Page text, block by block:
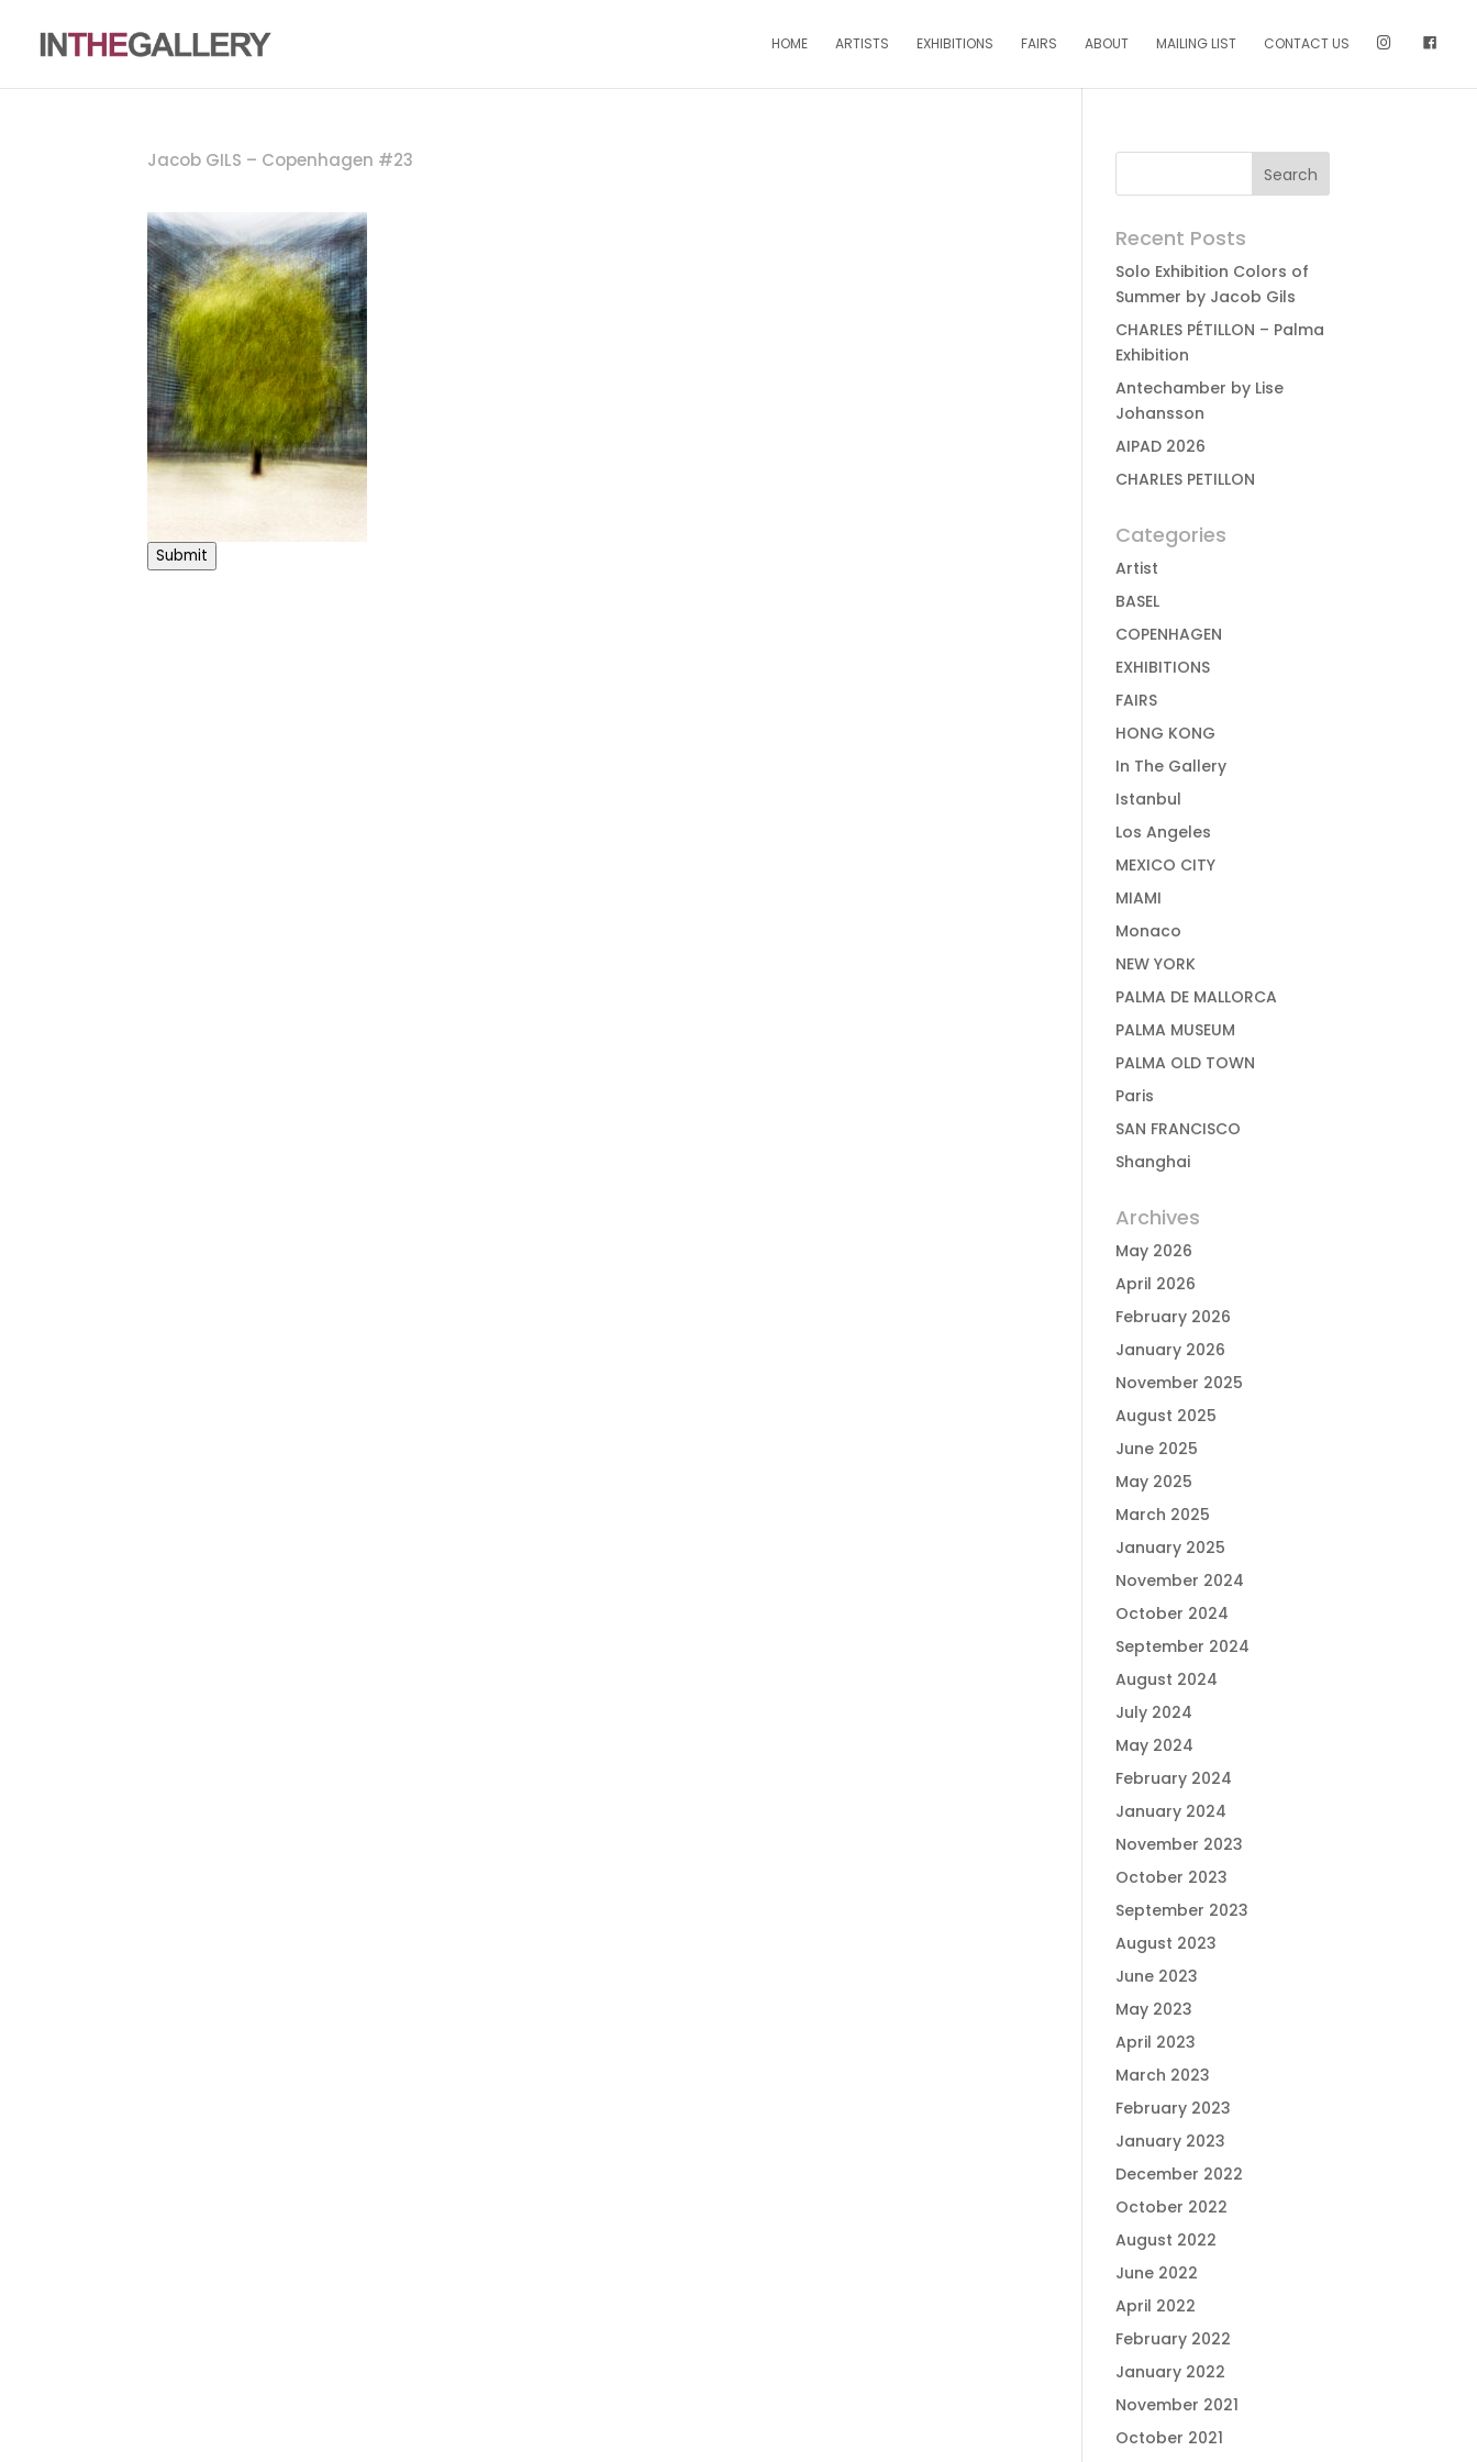
HOME ARTISTS EXHIBITIONS FAIRS ABOUT MAILING LIST CONTACT US
Jacob GILS – Copenhagen #23
Submit
Recent Posts
Solo Exhibition Colors of
Summer by Jacob Gils
CHARLES PÉTILLON – Palma
Exhibition
Antechamber by Lise
Johansson
AIPAD 2026
CHARLES PETILLON
Categories
Artist
BASEL
COPENHAGEN
EXHIBITIONS
FAIRS
HONG KONG
In The Gallery
Istanbul
Los Angeles
MEXICO CITY
MIAMI
Monaco
NEW YORK
PALMA DE MALLORCA
PALMA MUSEUM
PALMA OLD TOWN
Paris
SAN FRANCISCO
Shanghai
Archives
May 2026
April 2026
February 2026
January 2026
November 2025
August 2025
June 2025
May 2025
March 2025
January 2025
November 2024
October 2024
September 2024
August 2024
July 2024
May 2024
February 2024
January 2024
November 2023
October 2023
September 2023
August 2023
June 2023
May 2023
April 2023
March 2023
February 2023
January 2023
December 2022
October 2022
August 2022
June 2022
April 2022
February 2022
January 2022
November 2021
October 2021